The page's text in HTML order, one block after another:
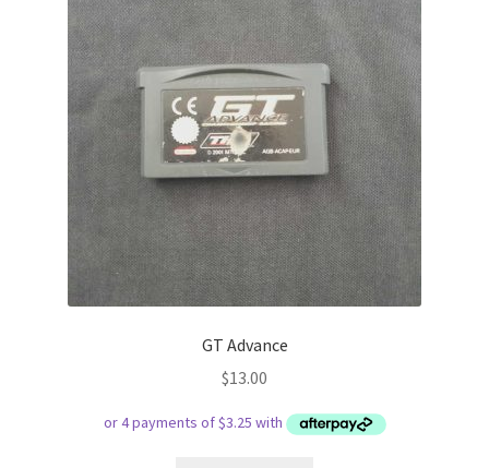
GT Advance
$13.00